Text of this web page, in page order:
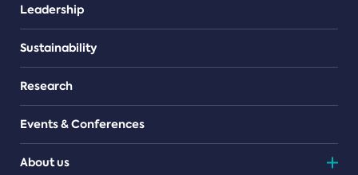
Leadership
Sustainability
Research
Events & Conferences
About us